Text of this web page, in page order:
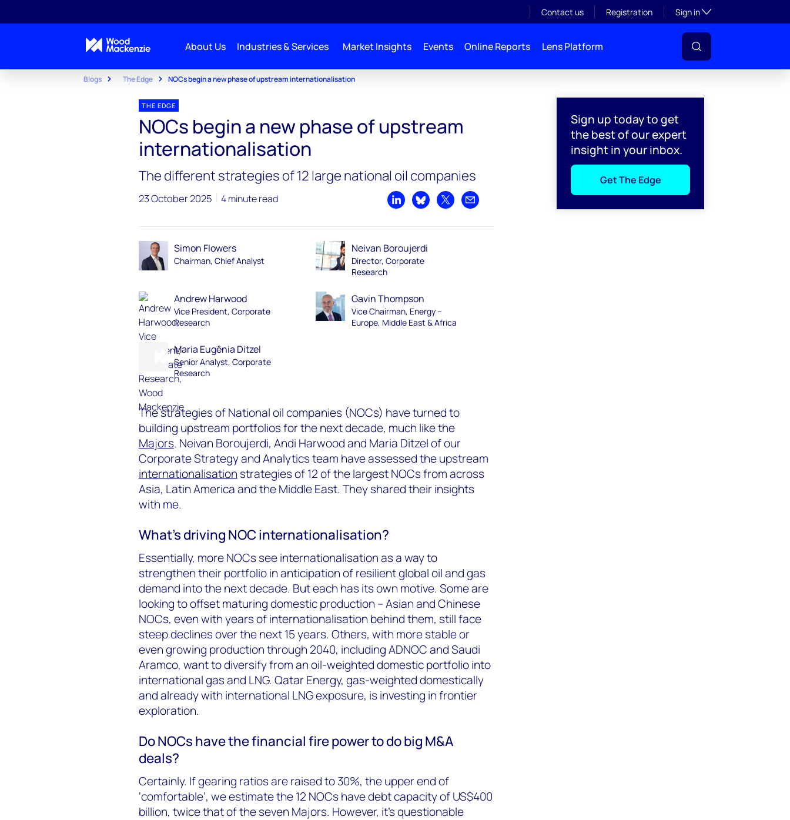
Contact us Registration Sign inToggle subsection
About Us Industries & Services Market Insights Events Online Reports Lens Platform
Blogs The Edge NOCs begin a new phase of upstream internationalisation
Sign up today to get
the best of our expert
insight in your inbox.
Get The Edge
THE EDGE
NOCs begin a new phase of upstream
internationalisation
The different strategies of 12 large national oil companies
23 October 2025 4 minute read
Share on LinkedIn
Share on Bluesky
Share on XShare by email
Simon Flowers
Chairman, Chief Analyst
Neivan Boroujerdi
Director, Corporate
Research
Andrew Harwood
Vice President, Corporate
Research
Gavin Thompson
Vice Chairman, Energy –
Europe, Middle East & Africa
Maria Eugênia Ditzel
Senior Analyst, Corporate
Research
The strategies of National oil companies (NOCs) have turned to
building upstream portfolios for the next decade, much like the
Majors. Neivan Boroujerdi, Andi Harwood and Maria Ditzel of our
Corporate Strategy and Analytics team have assessed the upstream
internationalisation strategies of 12 of the largest NOCs from across
Asia, Latin America and the Middle East. They shared their insights
with me.
What’s driving NOC internationalisation?
Essentially, more NOCs see internationalisation as a way to
strengthen their portfolio in anticipation of resilient global oil and gas
demand into the next decade. But each has its own motive. Some are
looking to offset maturing domestic production – Asian and Chinese
NOCs, even with years of internationalisation behind them, still face
steep declines over the next 15 years. Others, with more stable or
even growing production through 2040, including ADNOC and Saudi
Aramco, want to diversify from an oil-weighted domestic portfolio into
international gas and LNG. Qatar Energy, gas-weighted domestically
and already with international LNG exposure, is investing in frontier
exploration.
Do NOCs have the financial fire power to do big M&A
deals?
Certainly. If gearing ratios are raised to 30%, the upper end of
‘comfortable’, we estimate the 12 NOCs have debt capacity of US$400
billion, twice that of the seven Majors. However, it’s questionable